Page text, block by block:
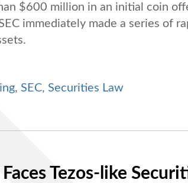
$600 million in an initial coin
immediately made a series of
, SEC, Securities Law
Tezos-like